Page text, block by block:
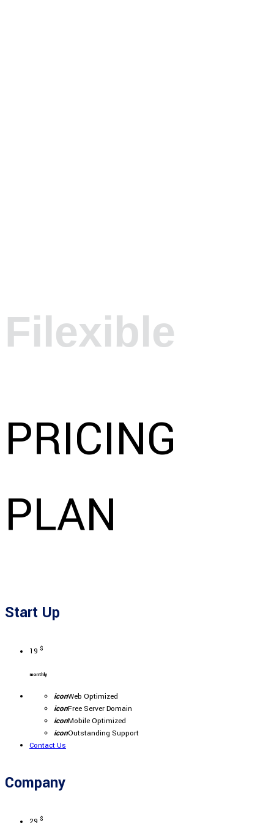
Filexible
PRICING
PLAN
Start Up
19 $
monthly
iconWeb Optimized
iconFree Server Domain
iconMobile Optimized
iconOutstanding Support
Contact Us
Company
$